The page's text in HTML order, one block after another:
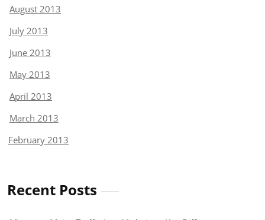
August 2013
July 2013
June 2013
May 2013
April 2013
March 2013
February 2013
Recent Posts